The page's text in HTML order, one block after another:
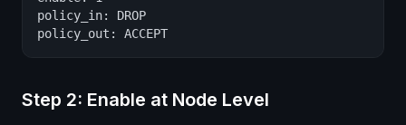
policy_in: DROP
policy_out: ACCEPT
Step 2: Enable at Node Level